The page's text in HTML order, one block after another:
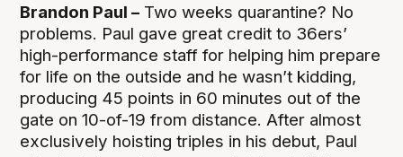
Brandon Paul – Two weeks quarantine? No
problems. Paul gave great credit to 36ers’
high-performance staff for helping him prepare
for life on the outside and he wasn’t kidding,
producing 45 points in 60 minutes out of the
gate on 10-of-19 from distance. After almost
exclusively hoisting triples in his debut, Paul